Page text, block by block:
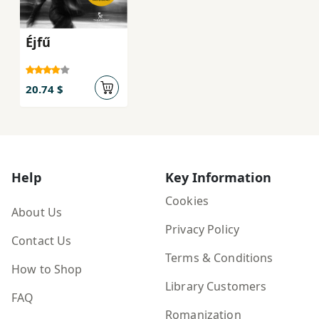
Éjfű
20.74 $
Help
About Us
Contact Us
How to Shop
FAQ
Key Information
Cookies
Privacy Policy
Terms & Conditions
Library Customers
Romanization